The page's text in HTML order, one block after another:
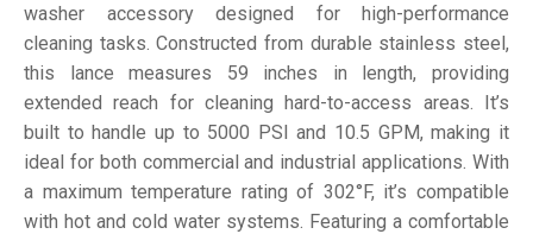
washer accessory designed for high-performance
cleaning tasks. Constructed from durable stainless steel,
this lance measures 59 inches in length, providing
extended reach for cleaning hard-to-access areas. It’s
built to handle up to 5000 PSI and 10.5 GPM, making it
ideal for both commercial and industrial applications. With
a maximum temperature rating of 302°F, it’s compatible
with hot and cold water systems. Featuring a comfortable